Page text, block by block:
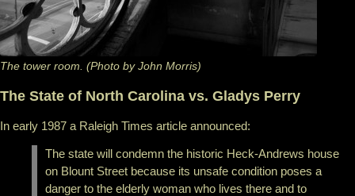
The tower room. (Photo by John Morris)
The State of North Carolina vs. Gladys Perry
In early 1987 a Raleigh Times article announced:
The state will condemn the historic Heck-Andrews house
on Blount Street because its unsafe condition poses a
danger to the elderly woman who lives there and to